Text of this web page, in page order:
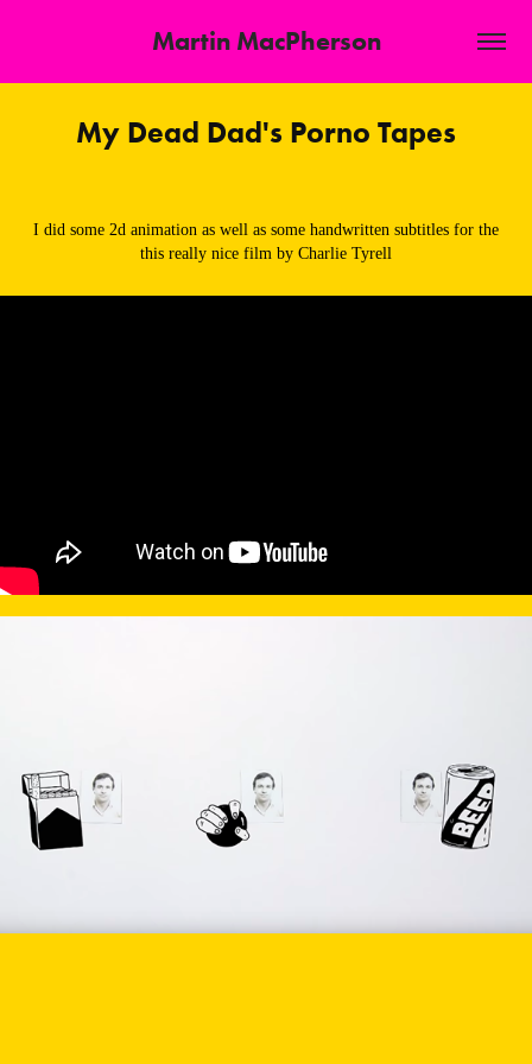
Martin MacPherson
My Dead Dad's Porno Tapes
I did some 2d animation as well as some handwritten subtitles for the
this really nice film by Charlie Tyrell